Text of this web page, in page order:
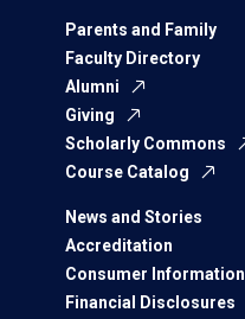
Parents and Family
Faculty Directory
Alumni
Giving
Scholarly Commons
Course Catalog
News and Stories
Accreditation
Consumer Information
Financial Disclosures